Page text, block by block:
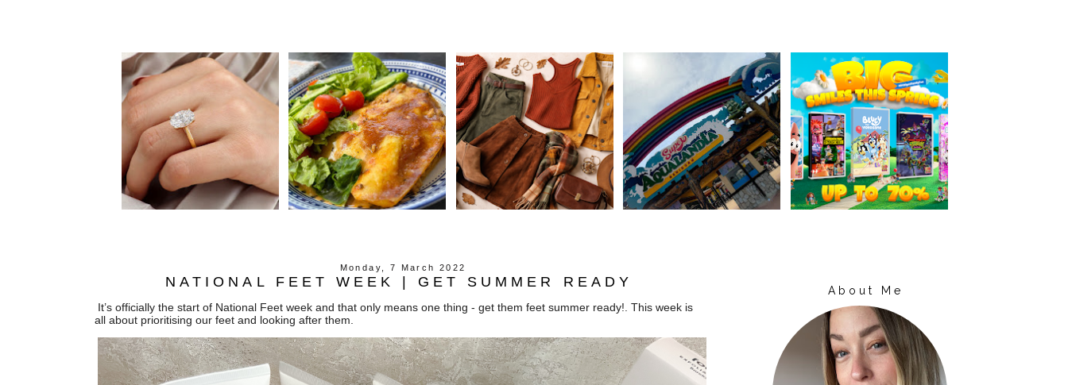
Monday, 7 March 2022
NATIONAL FEET WEEK | GET SUMMER READY
It’s officially the start of National Feet week and that only means one thing - get them feet summer ready!. This week is
all about prioritising our feet and looking after them.
About Me